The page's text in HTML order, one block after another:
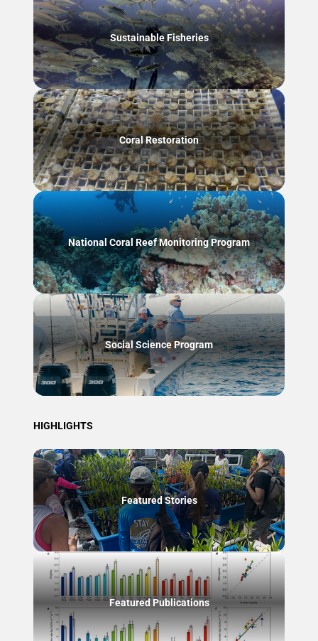
Sustainable Fisheries
Coral Restoration
National Coral Reef Monitoring Program
Social Science Program
HIGHLIGHTS
Featured Stories
Featured Publications